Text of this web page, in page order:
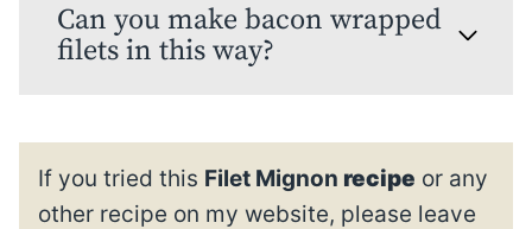
Can you make bacon wrapped
filets in this way?
If you tried this Filet Mignon recipe or any
other recipe on my website, please leave